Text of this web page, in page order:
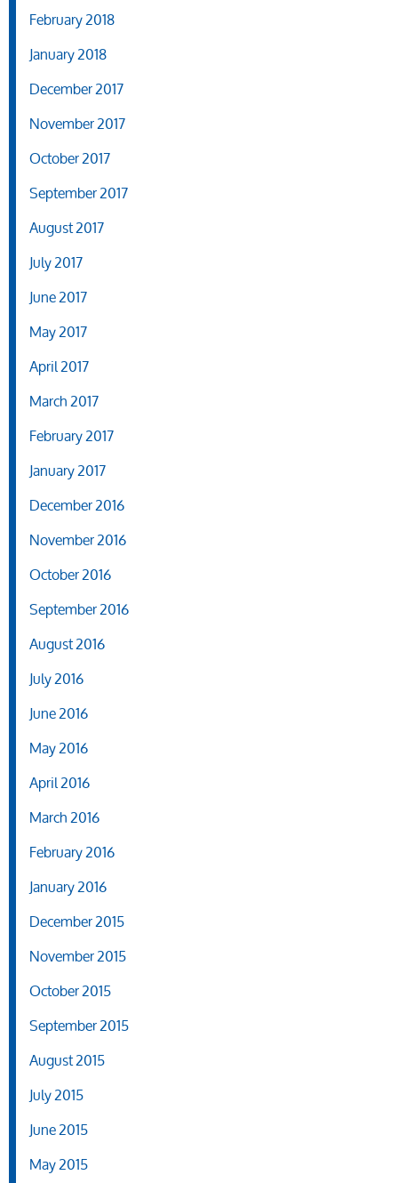
February 2018
January 2018
December 2017
November 2017
October 2017
September 2017
August 2017
July 2017
June 2017
May 2017
April 2017
March 2017
February 2017
January 2017
December 2016
November 2016
October 2016
September 2016
August 2016
July 2016
June 2016
May 2016
April 2016
March 2016
February 2016
January 2016
December 2015
November 2015
October 2015
September 2015
August 2015
July 2015
June 2015
May 2015